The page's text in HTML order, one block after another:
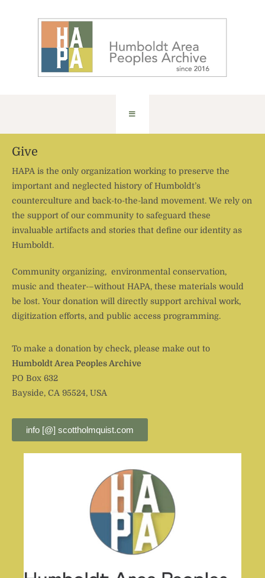
Give
HAPA is the only organization working to preserve the
important and neglected history of Humboldt’s
counterculture and back-to-the-land movement. We rely on
the support of our community to safeguard these
invaluable artifacts and stories that define our identity as
Humboldt.
Community organizing, environmental conservation,
music and theater-–without HAPA, these materials would
be lost. Your donation will directly support archival work,
digitization efforts, and public access programming.
To make a donation by check, please make out to
Humboldt Area Peoples Archive
PO Box 632
Bayside, CA 95524, USA
info [@] scottholmquist.com